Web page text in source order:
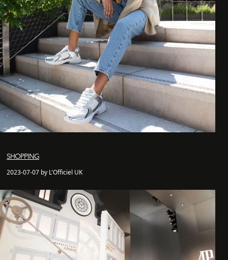
SHOPPING
2023-07-07 by L'Officiel UK